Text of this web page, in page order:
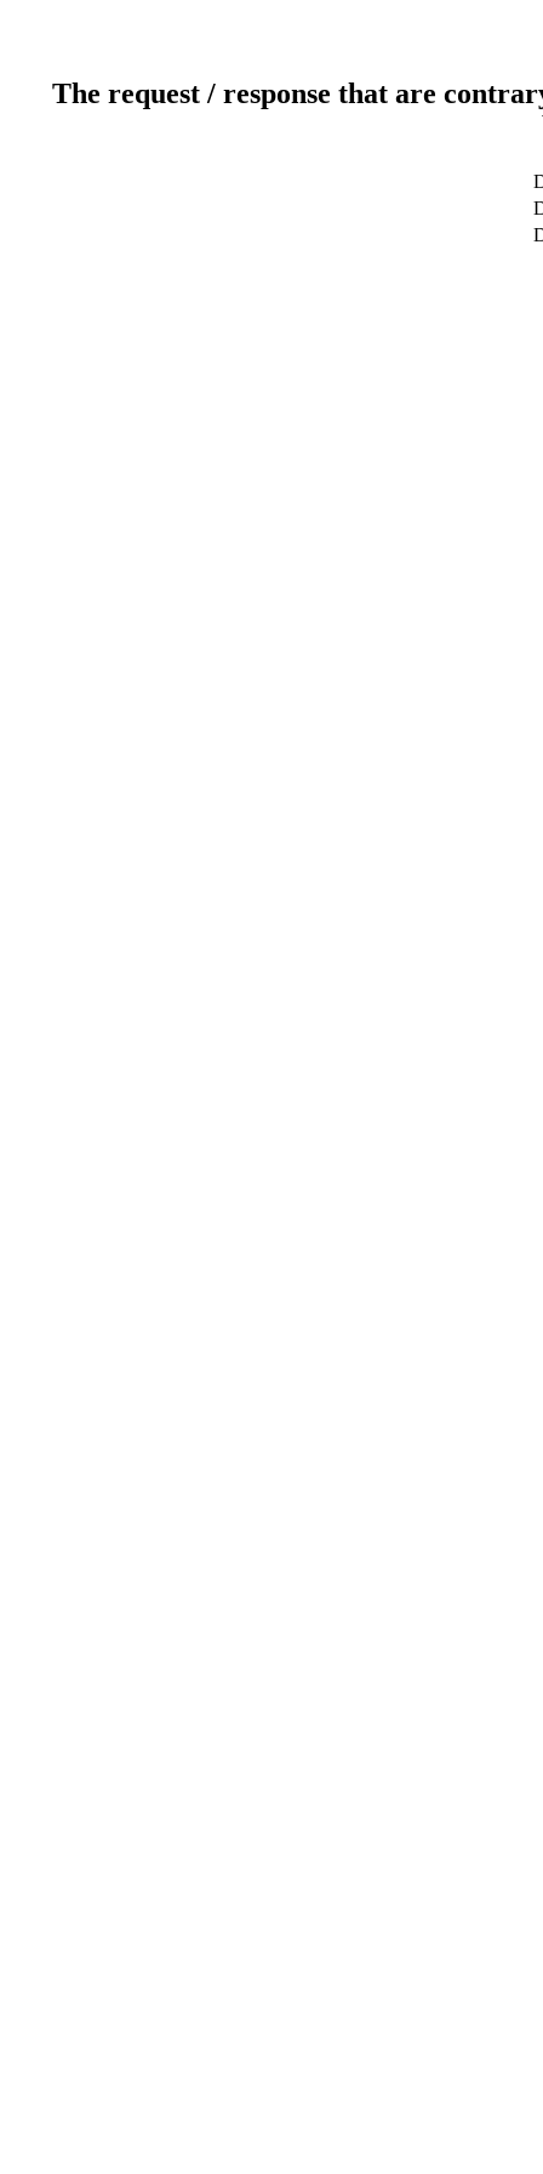
The request / response that are